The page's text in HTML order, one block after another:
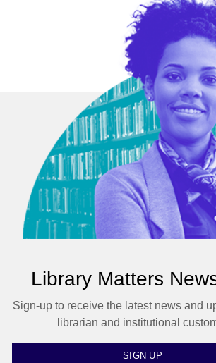
Library Matters
Sign-up to receive the latest news and
librarian and institutional
SIGN UP